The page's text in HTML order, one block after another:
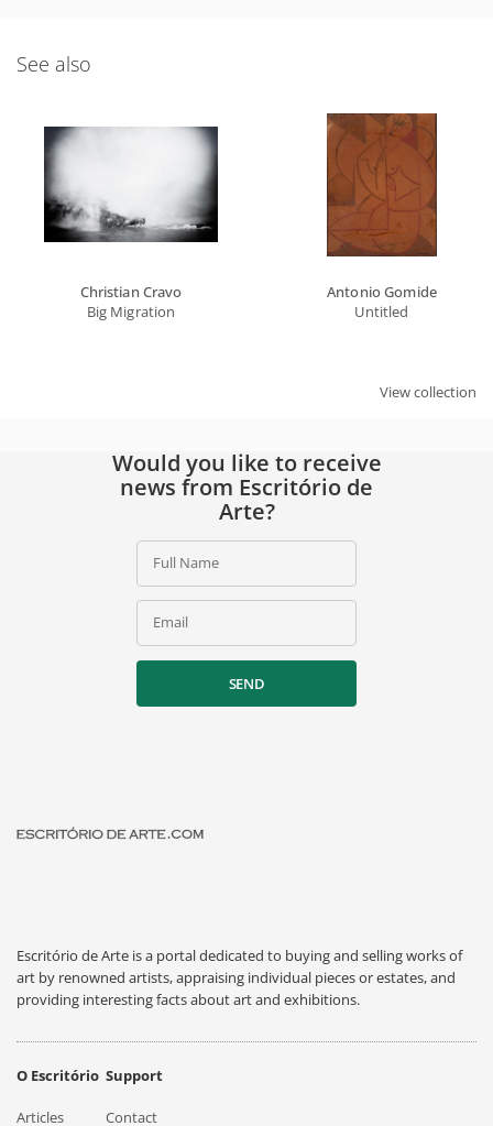
See also
Christian Cravo
Big Migration
Antonio Gomide
Untitled
View collection
Would you like to receive
news from Escritório de
Arte?
Full Name
Email
SEND
Escritório de Arte is a portal dedicated to buying and selling works of
art by renowned artists, appraising individual pieces or estates, and
providing interesting facts about art and exhibitions.
O Escritório
Articles
Support
Contact